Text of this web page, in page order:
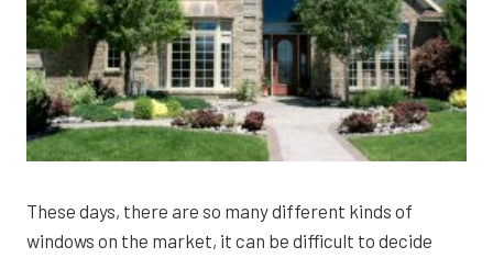
These days, there are so many different kinds of
windows on the market, it can be difficult to decide